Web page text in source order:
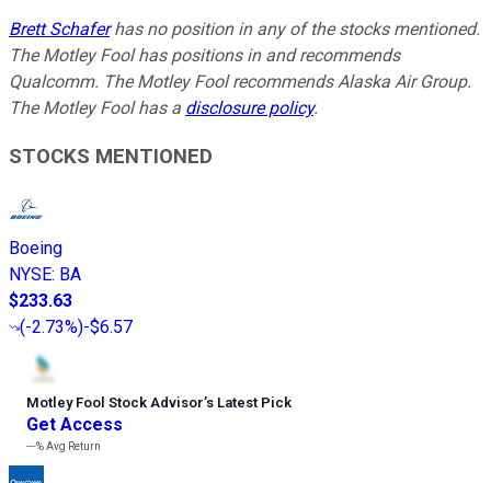
Brett Schaferhas no position in any of the stocks mentioned.
The Motley Fool has positions in and recommends
Qualcomm. The Motley Fool recommends Alaska Air Group.
The Motley Fool has a disclosure policy.
STOCKS MENTIONED
Boeing
NYSE: BA
$233.63
(-2.73%)-$6.57
Motley Fool Stock Advisor’s Latest Pick
Get Access
---%Avg Return